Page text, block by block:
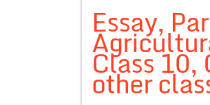
Essay,
Class 10,
other